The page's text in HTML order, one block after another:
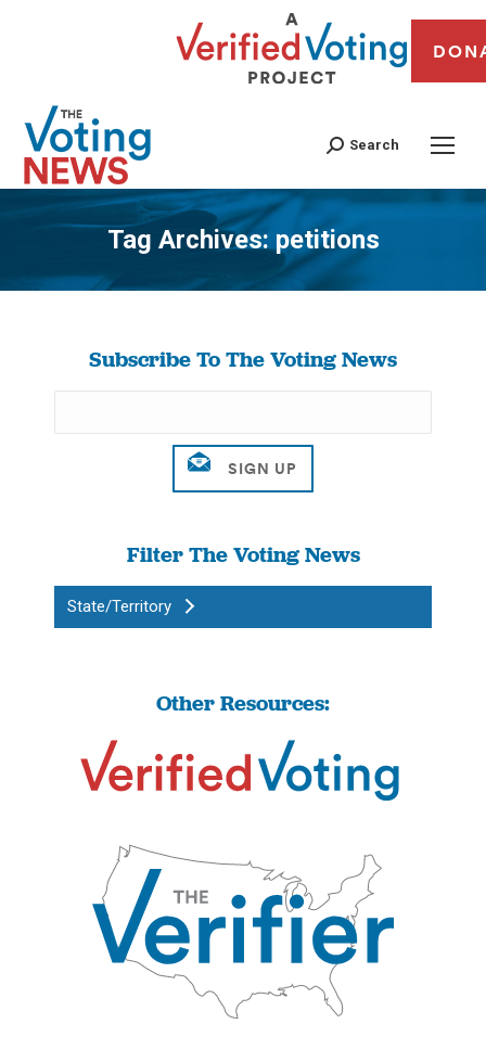
Search
Tag Archives: petitions
You are here:
Subscribe To The Voting News
Filter The Voting News
State/Territory
Other Resources: